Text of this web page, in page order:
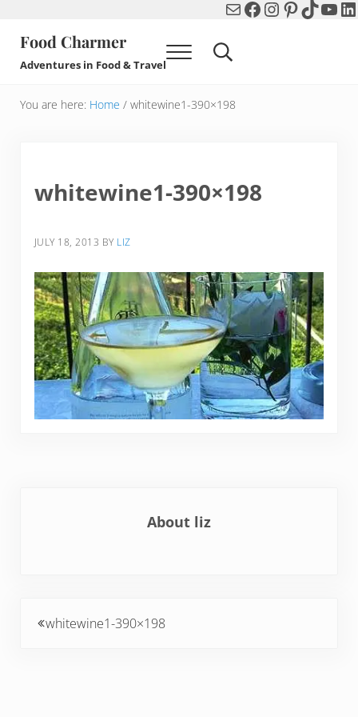
MailFacebook
Instagram
Pinterest
TikTok
Food Charmer
Adventures in Food & Travel Menu Search...
You are here: Home /whitewine1-390×198
whitewine1-390×198
JULY 18, 2013 BY LIZ
About liz
whitewine1-390×198